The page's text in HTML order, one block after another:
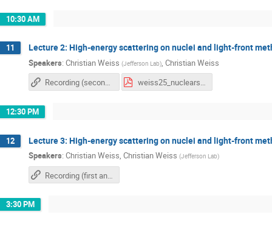
10:30 AM
11 Lecture 2: High-energy scattering on nuclei and light-front
Speakers: Christian Weiss (Jefferson Lab), Christian Weiss
Recording (second chapter)
weiss25_nuclearschool25.pdf
12:30 PM
12 Lecture 3: High-energy scattering on nuclei and light-front
Speakers: Christian Weiss, Christian Weiss (Jefferson Lab)
Recording (first and second chapter)
3:30 PM